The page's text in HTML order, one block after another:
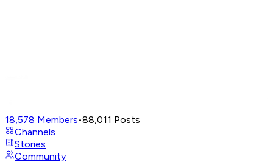
18,578 Members•88,011 Posts
Channels
Stories
Community